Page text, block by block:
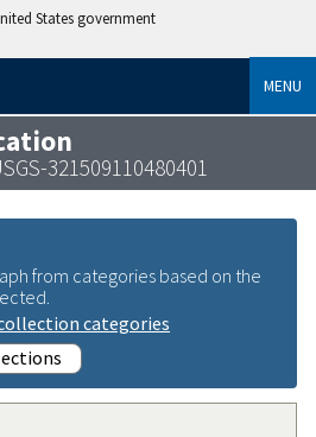
States government
MENU
321509110480401
from categories based on the
categories